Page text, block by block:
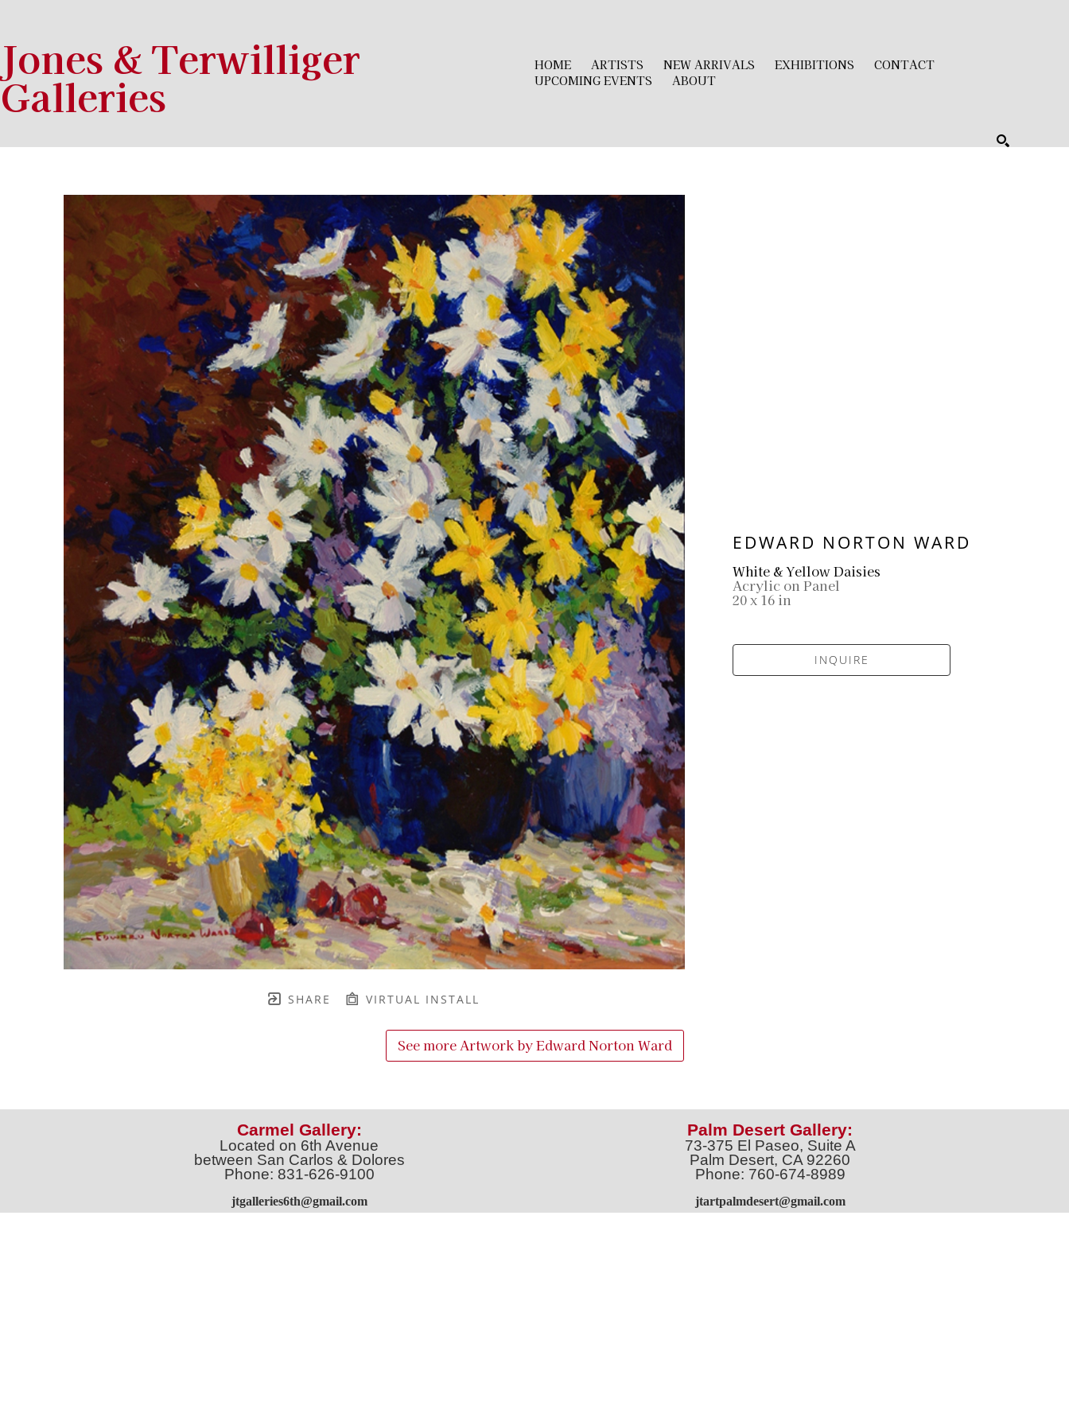
Jones & Terwilliger
Galleries
HOME ARTISTS NEW ARRIVALS EXHIBITIONS
CONTACT
UPCOMING EVENTS
ABOUT
SHARE VIRTUAL INSTALL
EDWARD NORTON WARD
White & Yellow Daisies
Acrylic on Panel
20 x 16 in
INQUIRE
See more Artwork byEdward Norton Ward
Carmel Gallery:
Located on 6th Avenue
between San Carlos & Dolores
Phone: 831-626-9100
jtgalleries6th@gmail.com
Palm Desert Gallery:
73-375 El Paseo, Suite A
Palm Desert, CA 92260
Phone: 760-674-8989
jtartpalmdesert@gmail.com